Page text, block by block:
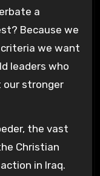
a
Because we
we want
leaders who
our stronger
the vast
Christian
in Iraq.